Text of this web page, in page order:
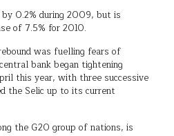
by 0.2% during 2009, but is
of 7.5% for 2010.
was fuelling fears of
bank began tightening
this year, with three successive
the Selic up to its current
the G20 group of nations, is